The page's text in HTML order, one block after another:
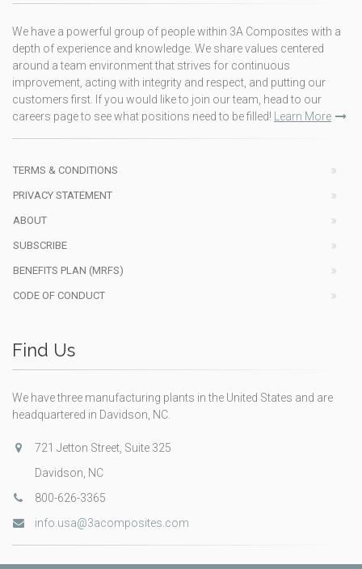
We have a powerful group of people within 3A Composites with a
depth of experience and knowledge. We share values centered
around a team environment that strives for continuous
improvement, acting with integrity and respect, and putting our
customers first. If you would like to join our team, head to our
careers page to see what positions need to be filled! Learn More
TERMS & CONDITIONS
PRIVACY STATEMENT
ABOUT
SUBSCRIBE
BENEFITS PLAN (MRFS)
CODE OF CONDUCT
Find Us
We have three manufacturing plants in the United States and are
headquartered in Davidson, NC.
721 Jetton Street, Suite 325
Davidson, NC
800-626-3365
info.usa@3acomposites.com